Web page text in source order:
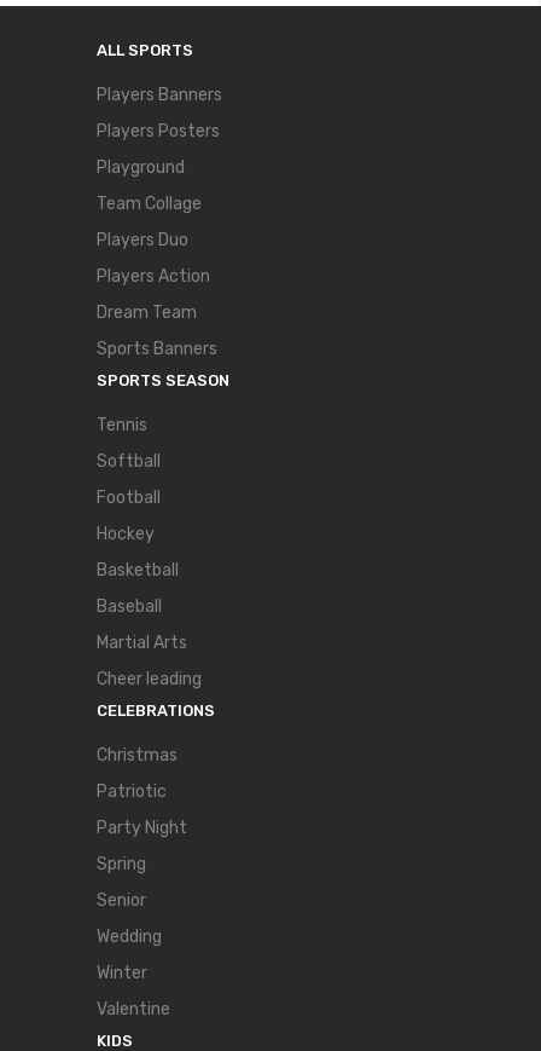
ALL SPORTS
Players Banners
Players Posters
Playground
Team Collage
Players Duo
Players Action
Dream Team
Sports Banners
SPORTS SEASON
Tennis
Softball
Football
Hockey
Basketball
Baseball
Martial Arts
Cheer leading
CELEBRATIONS
Christmas
Patriotic
Party Night
Spring
Senior
Wedding
Winter
Valentine
KIDS